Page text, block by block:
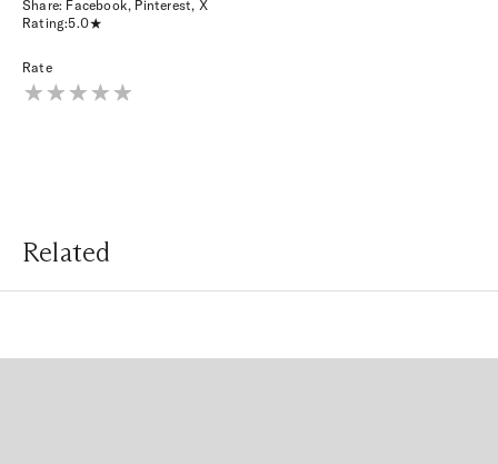
Share: Facebook, Pinterest, X
Rating:5.0
Rate
Related